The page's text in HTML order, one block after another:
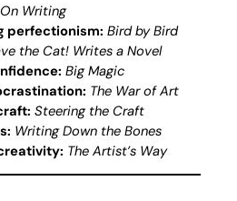
On Writing
perfectionism: Bird by Bird
the Cat! Writes a Novel
Big Magic
The War of Art
Steering the Craft
Writing Down the Bones
The Artist’s Way